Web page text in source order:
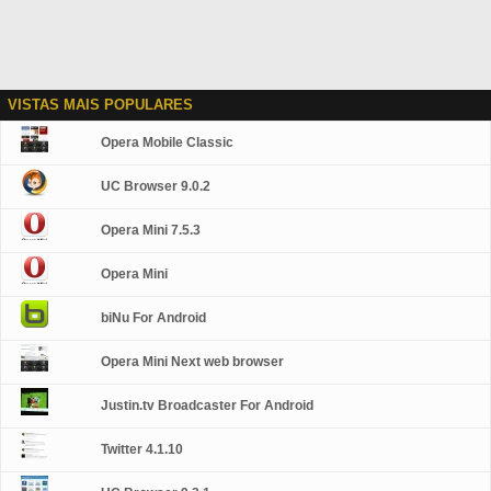
VISTAS MAIS POPULARES
Opera Mobile Classic
UC Browser 9.0.2
Opera Mini 7.5.3
Opera Mini
biNu For Android
Opera Mini Next web browser
Justin.tv Broadcaster For Android
Twitter 4.1.10